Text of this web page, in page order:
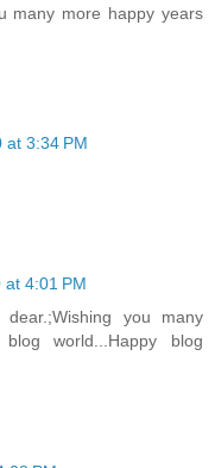
many more happy years
at 3:34 PM
4:01 PM
you many
world...Happy blog